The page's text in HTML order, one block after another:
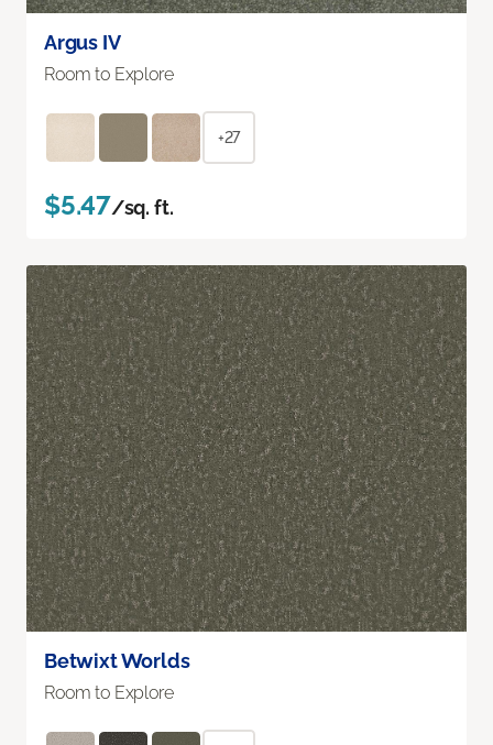
Argus IV
Room to Explore
+27
$5.47/sq. ft.
Betwixt Worlds
Room to Explore